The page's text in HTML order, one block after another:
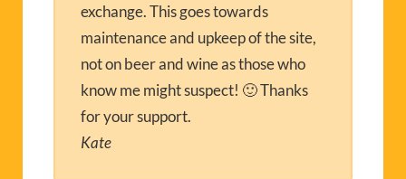
exchange. This goes towards
maintenance and upkeep of the site,
not on beer and wine as those who
know me might suspect! 🙂 Thanks
for your support.
Kate